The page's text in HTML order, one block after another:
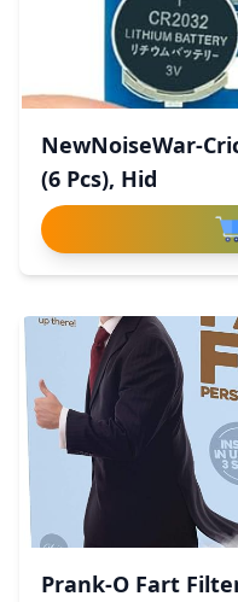
NewNoiseWar-
(6 Pcs), Hid
Prank-O Fart